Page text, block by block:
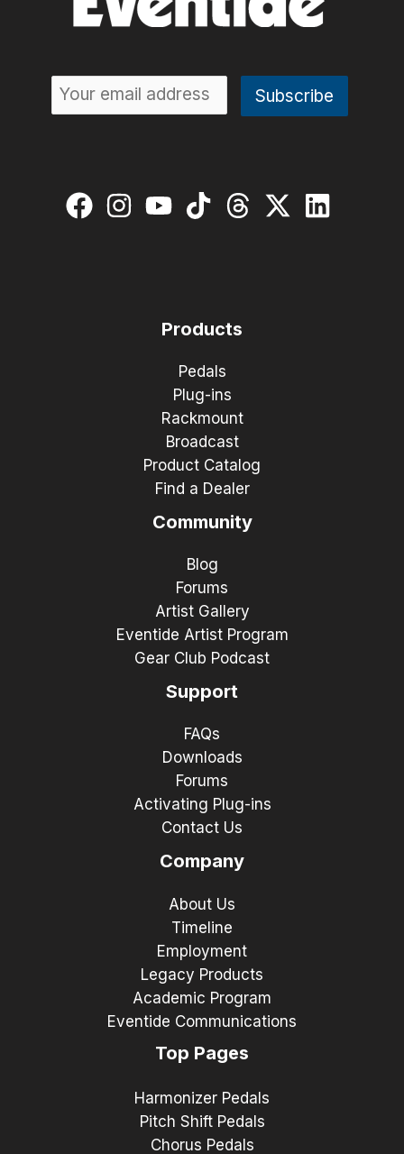
Products
Pedals
Plug-ins
Rackmount
Broadcast
Product Catalog
Find a Dealer
Community
Blog
Forums
Artist Gallery
Eventide Artist Program
Gear Club Podcast
Support
FAQs
Downloads
Forums
Activating Plug-ins
Contact Us
Company
About Us
Timeline
Employment
Legacy Products
Academic Program
Eventide Communications
Top Pages
Harmonizer Pedals
Pitch Shift Pedals
Chorus Pedals